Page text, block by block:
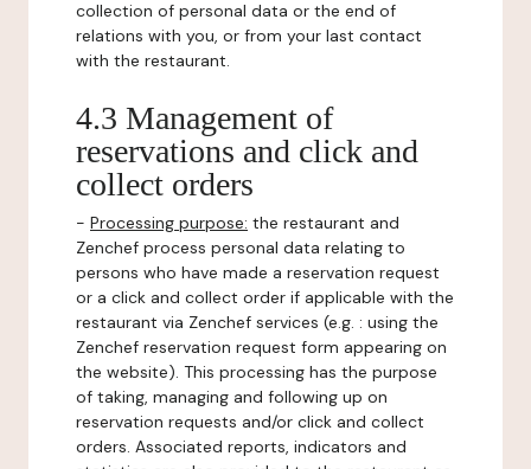
collection of personal data or the end of
relations with you, or from your last contact
with the restaurant.
4.3 Management of
reservations and click and
collect orders
- Processing purpose: the restaurant and
Zenchef process personal data relating to
persons who have made a reservation request
or a click and collect order if applicable with the
restaurant via Zenchef services (e.g. : using the
Zenchef reservation request form appearing on
the website). This processing has the purpose
of taking, managing and following up on
reservation requests and/or click and collect
orders. Associated reports, indicators and